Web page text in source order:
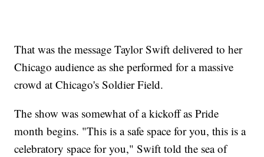
That was the message Taylor Swift delivered to her
Chicago audience as she performed for a massive
crowd at Chicago's Soldier Field.
The show was somewhat of a kickoff as Pride
month begins. "This is a safe space for you, this is a
celebratory space for you," Swift told the sea of